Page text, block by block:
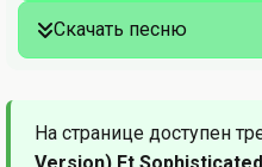
Скачать песню
На странице доступен